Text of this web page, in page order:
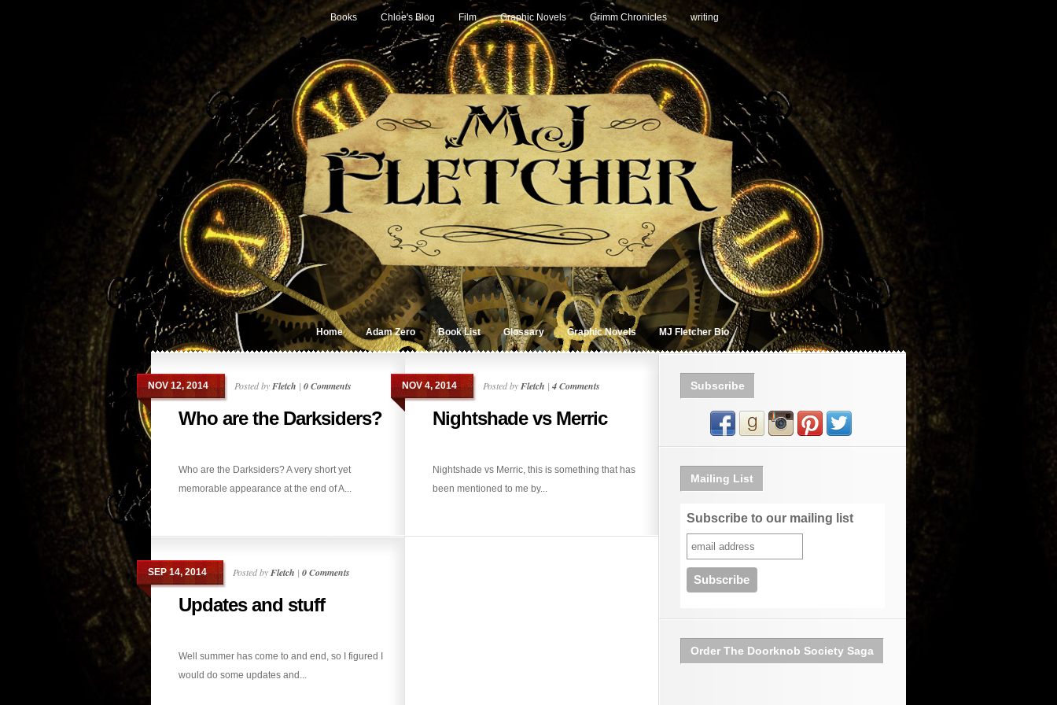
Books Chloe's Blog Film Graphic Novels Grimm Chronicles writing
Home Adam Zero Book List Glossary Graphic Novels MJ Fletcher Bio
NOV 12, 2014 Posted byFletch | 0 Comments
Who are the Darksiders?
Who are the Darksiders? A very short yet
memorable appearance at the end of A...
NOV 4, 2014 Posted byFletch | 4 Comments
Nightshade vs Merric
Nightshade vs Merric, this is something that has
been mentioned to me by...
SEP 14, 2014 Posted byFletch | 0 Comments
Updates and stuff
Well summer has come to and end, so I figured I
would do some updates and...
Subscribe
Mailing List
Subscribe to our mailing list
Order The Doorknob Society Saga